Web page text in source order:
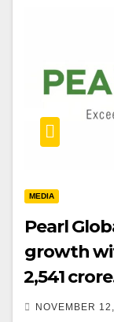
MEDIA
Pearl
growth
₹2,541
NOVEMBER